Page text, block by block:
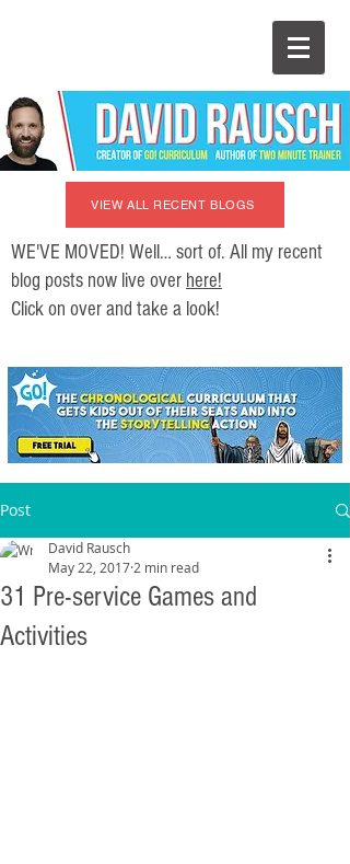
VIEW ALL RECENT BLOGS
WE'VE MOVED! Well… sort of. All my recent
blog posts now live over here!
Click on over and take a look!
Post
31 Pre-service Games and
Activities
David Rausch
May 22, 2017 2 min read